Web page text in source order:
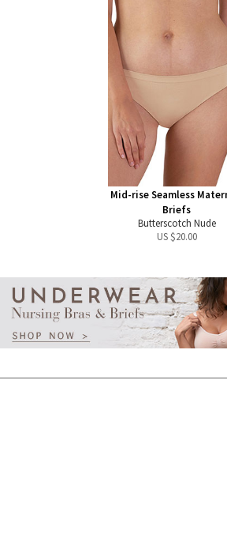
Mid-rise Seamless
Briefs
Butterscotch Nude
US $20.00